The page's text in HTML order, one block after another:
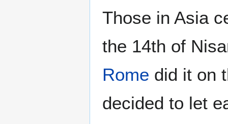
Those in Asia
the 14th of
Rome did it on
decided to let